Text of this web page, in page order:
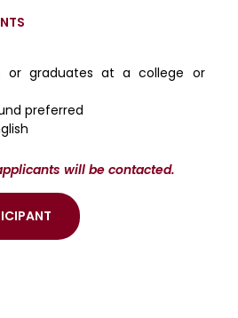
or graduates at a college or
preferred
will be contacted.